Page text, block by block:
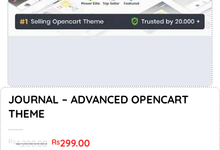
JOURNAL – ADVANCED OPENCART
THEME
Rs4,200.00 Original
Rs299.00Current